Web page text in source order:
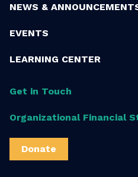
NEWS &
EVENTS
LEARNING CENTER
Get in Touch
Organizational Financial
Donate